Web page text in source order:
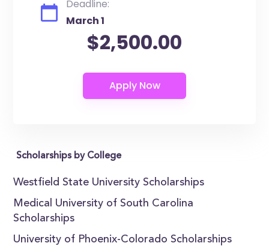
Deadline:
March 1
$2,500.00
Scholarships by College
Westfield State University Scholarships
Medical University of South Carolina
Scholarships
University of Phoenix-Colorado Scholarships